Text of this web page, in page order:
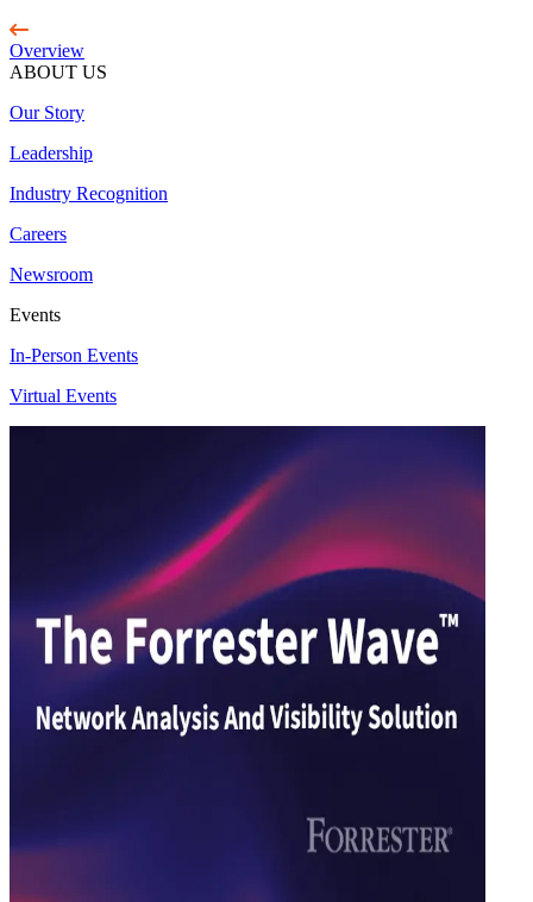
Overview
ABOUT US
Our Story
Leadership
Industry Recognition
Careers
Newsroom
Events
In-Person Events
Virtual Events